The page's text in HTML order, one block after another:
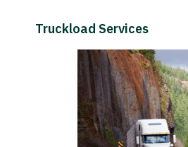
Truckload Services